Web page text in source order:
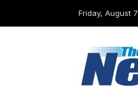
Friday, August 7